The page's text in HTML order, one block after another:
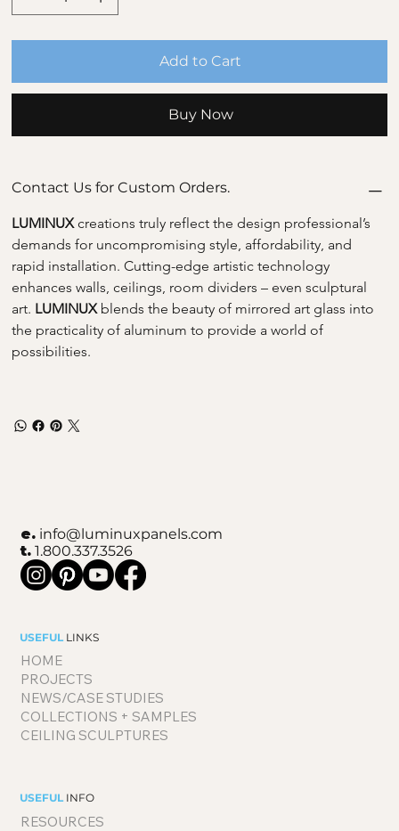
Add to Cart
Buy Now
Contact Us for Custom Orders.
LUMINUX creations truly reflect the design professional’s
demands for uncompromising style, affordability, and
rapid installation. Cutting-edge artistic technology
enhances walls, ceilings, room dividers – even sculptural
art. LUMINUX blends the beauty of mirrored art glass into
the practicality of aluminum to provide a world of
possibilities.
e. info@luminuxpanels.com
t.1.800.337.3526
USEFUL LINKS
HOME
PROJECTS
NEWS/CASE STUDIES
COLLECTIONS + SAMPLES
CEILING SCULPTURES
USEFUL INFO
RESOURCES